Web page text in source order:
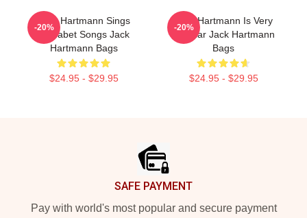
Jack Hartmann Sings
Alphabet Songs Jack
Hartmann Bags
$24.95 - $29.95
-20%
Jack Hartmann Is Very
Popular Jack Hartmann
Bags
$24.95 - $29.95
-20%
SAFE PAYMENT
Pay with world's most popular and secure payment